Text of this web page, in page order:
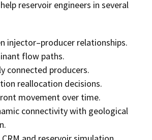
reservoir engineers in several
injector–producer relationships.
flow paths.
connected producers.
reallocation decisions.
movement over time.
connectivity with geological